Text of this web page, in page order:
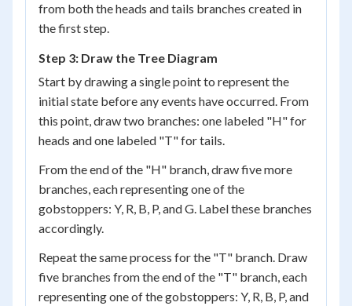
from both the heads and tails branches created in
the first step.
Step 3: Draw the Tree Diagram
Start by drawing a single point to represent the
initial state before any events have occurred. From
this point, draw two branches: one labeled "H" for
heads and one labeled "T" for tails.
From the end of the "H" branch, draw five more
branches, each representing one of the
gobstoppers: Y, R, B, P, and G. Label these branches
accordingly.
Repeat the same process for the "T" branch. Draw
five branches from the end of the "T" branch, each
representing one of the gobstoppers: Y, R, B, P, and